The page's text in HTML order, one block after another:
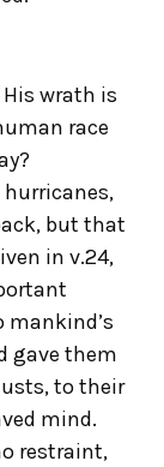
His wrath is
race
but that
in v.24,
mankind’s
gave them
to their
mind.
restraint,